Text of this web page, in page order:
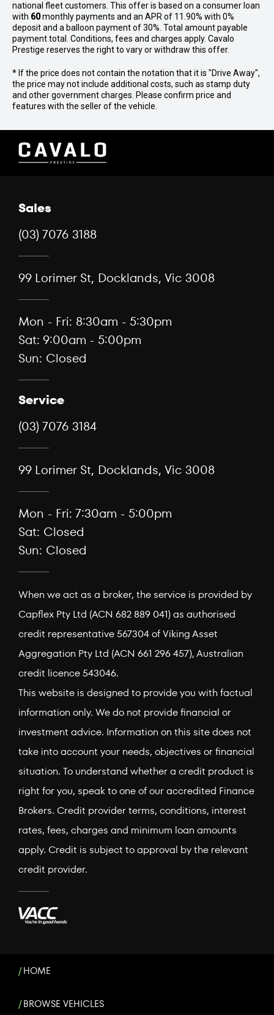
national fleet customers. This offer is based on a consumer loan
with 60monthly payments and an APR of 11.90% with 0%
deposit and a balloon payment of 30%. Total amount payable
payment total. Conditions, fees and charges apply. Cavalo
Prestige reserves the right to vary or withdraw this offer.
* If the price does not contain the notation that it is "Drive Away",
the price may not include additional costs, such as stamp duty
and other government charges. Please confirm price and
features with the seller of the vehicle.
Sales
(03) 7076 3188
99 Lorimer St, Docklands, Vic 3008
Mon - Fri: 8:30am - 5:30pm
Sat: 9:00am - 5:00pm
Sun: Closed
Service
(03) 7076 3184
99 Lorimer St, Docklands, Vic 3008
Mon - Fri: 7:30am - 5:00pm
Sat: Closed
Sun: Closed
When we act as a broker, the service is provided by
Capflex Pty Ltd (ACN 682 889 041) as authorised
credit representative 567304 of Viking Asset
Aggregation Pty Ltd (ACN 661 296 457), Australian
credit licence 543046.
This website is designed to provide you with factual
information only. We do not provide financial or
investment advice. Information on this site does not
take into account your needs, objectives or financial
situation. To understand whether a credit product is
right for you, speak to one of our accredited Finance
Brokers. Credit provider terms, conditions, interest
rates, fees, charges and minimum loan amounts
apply. Credit is subject to approval by the relevant
credit provider.
HOME
BROWSE VEHICLES